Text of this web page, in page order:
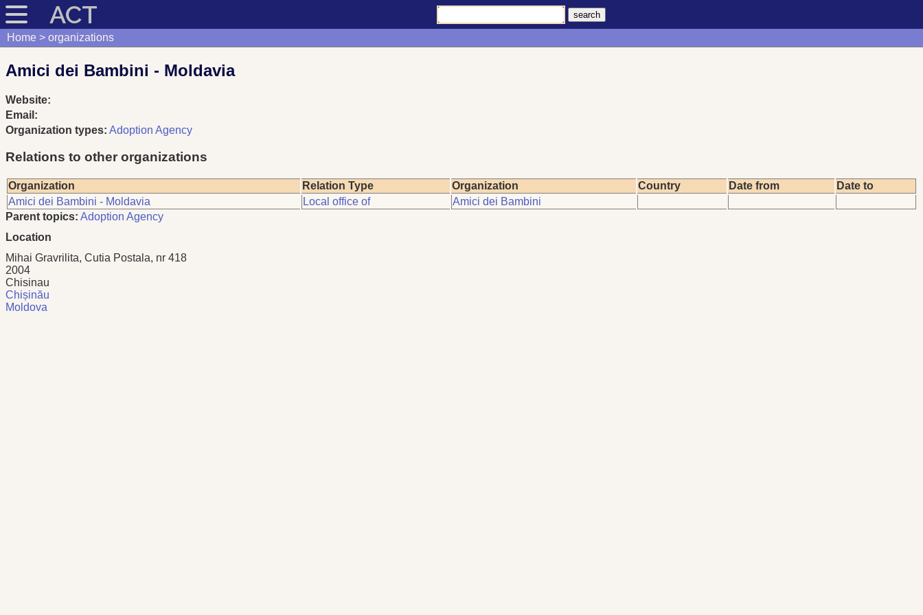
ACT
Home organizations
Amici dei Bambini - Moldavia
Website:
Email:
Organization types: Adoption Agency
Relations to other organizations
Organization Relation Type Organization Country Date from
Date to
Amici dei Bambini - Moldavia
Local office of
Amici dei Bambini
Parent topics: Adoption Agency
Location
Mihai Gravrilita, Cutia Postala, nr 418
2004
Chisinau
Chișinău
Moldova